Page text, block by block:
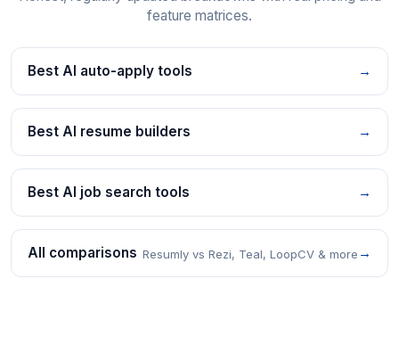
feature matrices.
Best AI auto-apply tools →
Best AI resume builders →
Best AI job search tools →
All comparisons Resumly vs Rezi, Teal, LoopCV & more →